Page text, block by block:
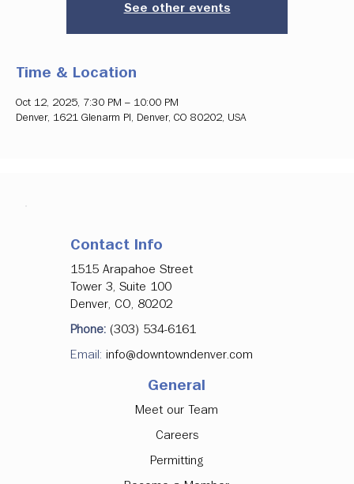
See other events
Time & Location
Oct 12, 2025, 7:30 PM – 10:00 PM
Denver, 1621 Glenarm Pl, Denver, CO 80202, USA
Contact Info
1515 Arapahoe Street
Tower 3, Suite 100
Denver, CO, 80202
Phone: (303) 534-6161
Email: info@downtowndenver.com
General
Meet our Team
Careers
Permitting